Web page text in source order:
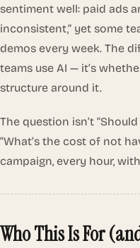
sentiment well: paid ads
inconsistent,” yet some
demos every week. The
teams use AI — it’s
structure around it.
The question isn’t
“What’s the cost of not
campaign, every hour,
Who This Is For